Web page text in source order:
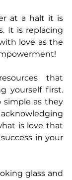
at a halt it is
It is replacing
love as the
that
yourself first.
simple as they
is love that
in your
glass and